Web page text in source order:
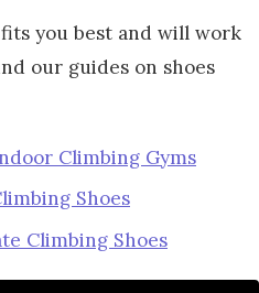
you best and will work
our guides on shoes
Climbing Gyms
Shoes
Climbing Shoes